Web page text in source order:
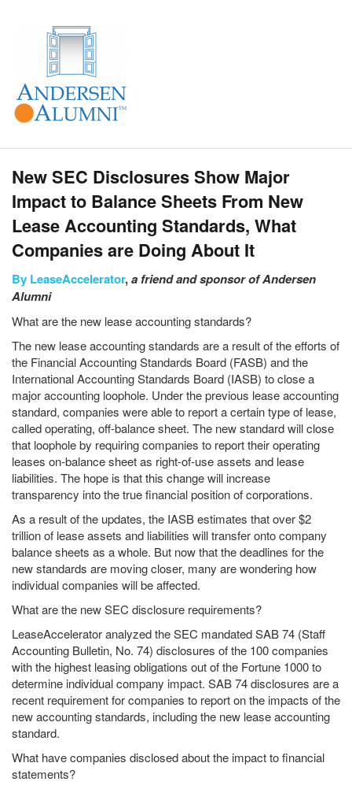
New SEC Disclosures Show Major
Impact to Balance Sheets From New
Lease Accounting Standards, What
Companies are Doing About It
By LeaseAccelerator,a friend and sponsor of Andersen
Alumni
What are the new lease accounting standards?
The new lease accounting standards are a result of the efforts of
the Financial Accounting Standards Board (FASB) and the
International Accounting Standards Board (IASB) to close a
major accounting loophole. Under the previous lease accounting
standard, companies were able to report a certain type of lease,
called operating, off-balance sheet. The new standard will close
that loophole by requiring companies to report their operating
leases on-balance sheet as right-of-use assets and lease
liabilities. The hope is that this change will increase
transparency into the true financial position of corporations.
As a result of the updates, the IASB estimates that over $2
trillion of lease assets and liabilities will transfer onto company
balance sheets as a whole. But now that the deadlines for the
new standards are moving closer, many are wondering how
individual companies will be affected.
What are the new SEC disclosure requirements?
LeaseAccelerator analyzed the SEC mandated SAB 74 (Staff
Accounting Bulletin, No. 74) disclosures of the 100 companies
with the highest leasing obligations out of the Fortune 1000 to
determine individual company impact. SAB 74 disclosures are a
recent requirement for companies to report on the impacts of the
new accounting standards, including the new lease accounting
standard.
What have companies disclosed about the impact to financial
statements?